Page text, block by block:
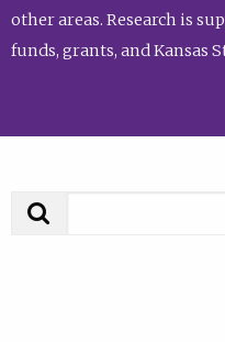
other areas. Research is
funds, grants, and Kansas